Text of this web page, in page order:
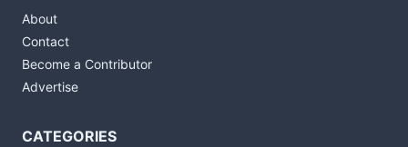
About
Contact
Become a Contributor
Advertise
CATEGORIES